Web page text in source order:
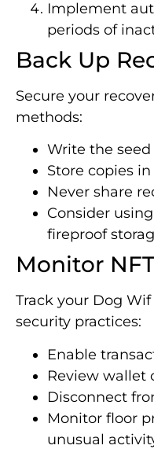
Implement
periods of
Back Up
Secure your
methods:
Write the
Store copies
Never share
Consider
fireproof
Monitor
Track your Dog
security practices:
Enable
Review wallet
Disconnect
Monitor floor
unusual